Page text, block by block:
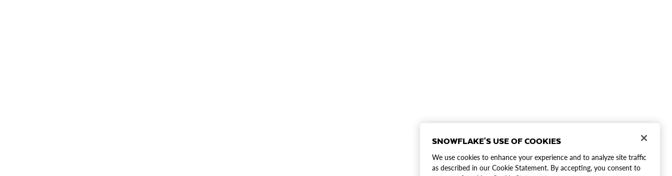
SNOWFLAKE'S USE OF COOKIES
We use cookies to enhance your experience and to analyze site traffic
as described in our Cookie Statement. By accepting, you consent to